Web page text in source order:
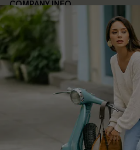
COMPANY INFO
About Us
Affiliate
Cupshe Supply Chain